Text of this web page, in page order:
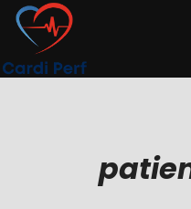
Skip
content